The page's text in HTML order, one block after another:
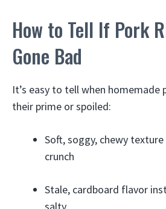
How to Tell If Pork
Gone Bad
It’s easy to tell when homemade
their prime or spoiled:
Soft, soggy, chewy
crunch
Stale, cardboard flavor